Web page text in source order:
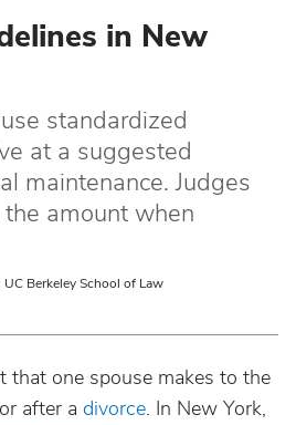
in New
standardized
at a suggested
maintenance. Judges
amount when
UC Berkeley School of Law
that one spouse makes to the
after a divorce. In New York,